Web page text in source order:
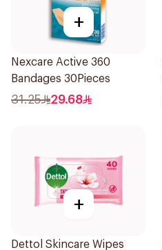
+
Nexcare Active 360
Bandages 30Pieces
31.25 29.68
+
Dettol Skincare Wipes